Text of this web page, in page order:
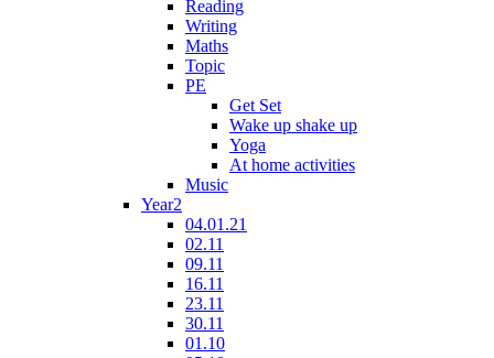
Reading
Writing
Maths
Topic
PE
Get Set
Wake up shake up
Yoga
At home activities
Music
Year2
04.01.21
02.11
09.11
16.11
23.11
30.11
01.10